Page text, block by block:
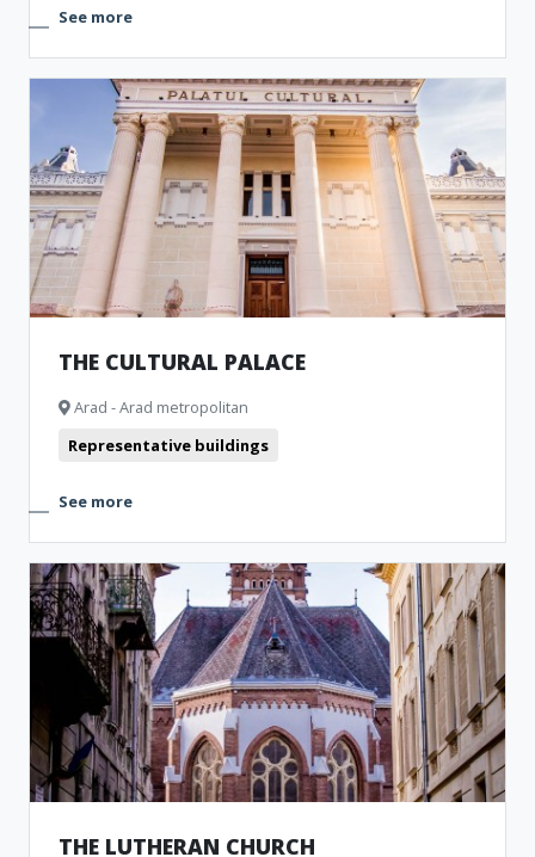
See more
THE CULTURAL PALACE
Arad - Arad metropolitan
Representative buildings
See more
THE LUTHERAN CHURCH